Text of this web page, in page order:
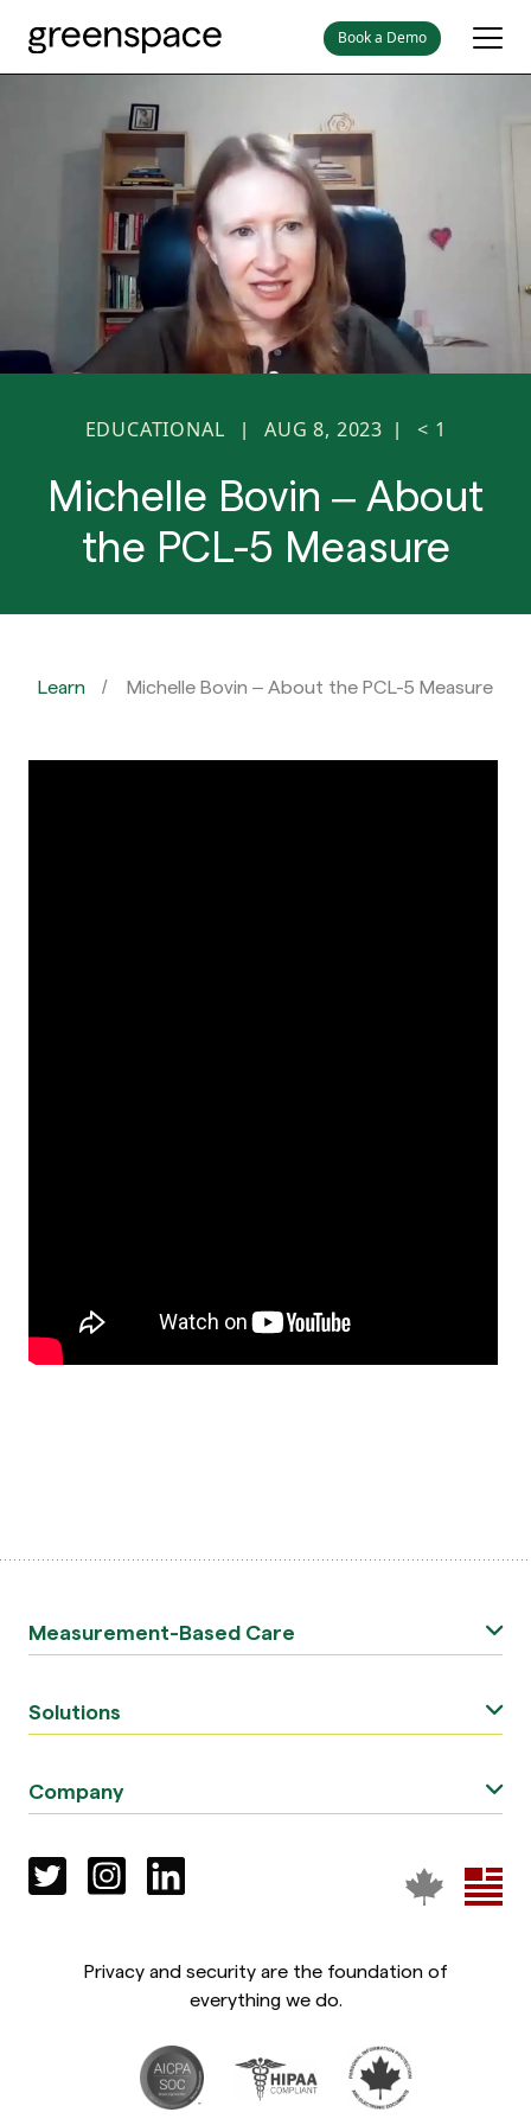
Book a Demo
EDUCATIONAL |AUG 8, 2023 | < 1
Michelle Bovin – About
the PCL-5 Measure
Learn Michelle Bovin – About the PCL-5 Measure
Measurement-Based Care
Solutions
Company
Privacy and security are the foundation of
everything we do.